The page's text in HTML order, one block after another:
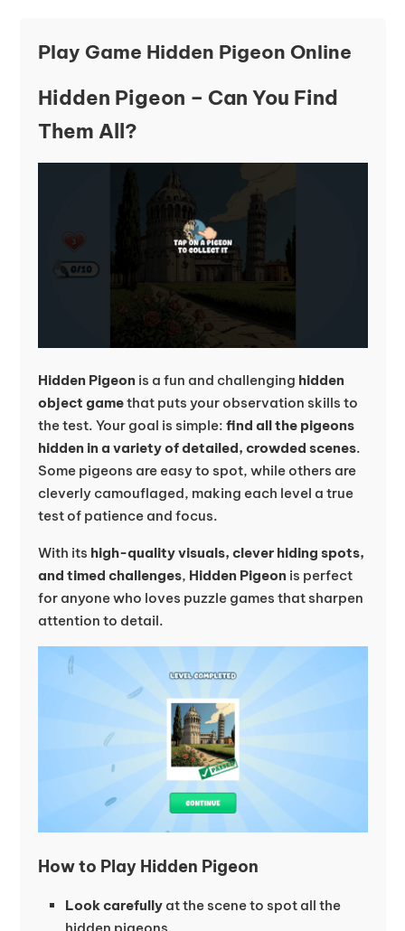
Play Game Hidden Pigeon Online
Hidden Pigeon – Can You Find
Them All?
Hidden Pigeon is a fun and challenging hidden
object gamethat puts your observation skills to
the test. Your goal is simple: find all the pigeons
hidden in a variety of detailed, crowded scenes.
Some pigeons are easy to spot, while others are
cleverly camouflaged, making each level a true
test of patience and focus.
With its high-quality visuals, clever hiding spots,
and timed challenges, Hidden Pigeon is perfect
for anyone who loves puzzle games that sharpen
attention to detail.
How to Play Hidden Pigeon
Look carefullyat the scene to spot all the
hidden pigeons.